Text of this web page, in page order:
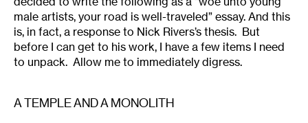
male artists, your road is well-traveled” essay. And this
is, in fact, a response to Nick Rivers’s thesis. But
before I can get to his work, I have a few items I need
to unpack. Allow me to immediately digress.
A TEMPLE AND A MONOLITH